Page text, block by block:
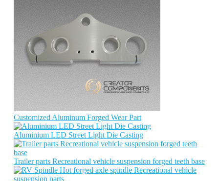
Customized Aluminum Forged Wear Part
Aluminium LED Street Light Die Casting
Trailer parts Recreational vehicle suspension forged teeth base